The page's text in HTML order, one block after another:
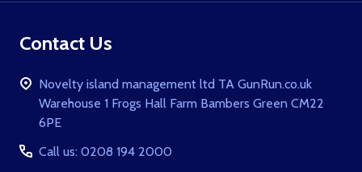
Contact Us
Novelty island management ltd TA GunRun.co.uk
Warehouse 1 Frogs Hall Farm Bambers Green CM22
6PE
Call us: 0208 194 2000